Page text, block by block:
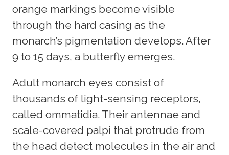
orange markings become visible
through the hard casing as the
monarch’s pigmentation develops. After
9 to 15 days, a butterfly emerges.
Adult monarch eyes consist of
thousands of light-sensing receptors,
called ommatidia. Their antennae and
scale-covered palpi that protrude from
the head detect molecules in the air and